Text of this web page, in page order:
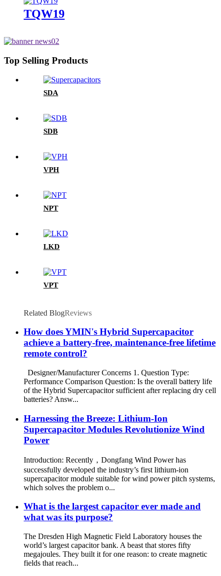
TQW19
Top Selling Products
SDA
SDB
VPH
NPT
LKD
VPT
Related BlogReviews
How does YMIN's Hybrid Supercapacitor
achieve a battery-free, maintenance-free lifetime
remote control?
Designer/Manufacturer Concerns 1. Question Type:
Performance Comparison Question: Is the overall battery life
of the Hybrid Supercapacitor sufficient after replacing dry cell
batteries? Answ...
Harnessing the Breeze: Lithium-Ion
Supercapacitor Modules Revolutionize Wind
Power
Introduction: Recently，Dongfang Wind Power has
successfully developed the industry’s first lithium-ion
supercapacitor module suitable for wind power pitch systems,
which solves the problem o...
What is the largest capacitor ever made and
what was its purpose?
The Dresden High Magnetic Field Laboratory houses the
world’s largest capacitor bank. A beast that stores fifty
megajoules. They built it for one reason: to create magnetic
fields that reach...